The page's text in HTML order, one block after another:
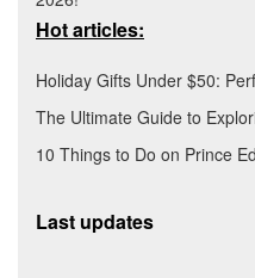
Hot articles:
Holiday Gifts Under $50:
The Ultimate Guide to
10 Things to Do on Prince
Last updates